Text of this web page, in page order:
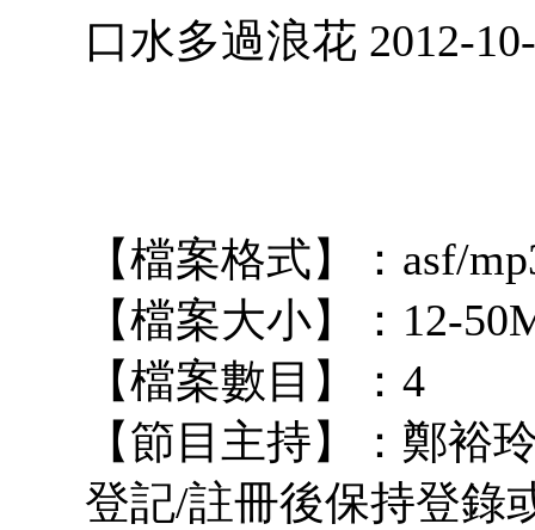
口水多過浪花 2012-
【檔案格式】：asf/
【檔案大小】：12-
【檔案數目】：4
【節目主持】：鄭裕
登記/註冊後保持登錄